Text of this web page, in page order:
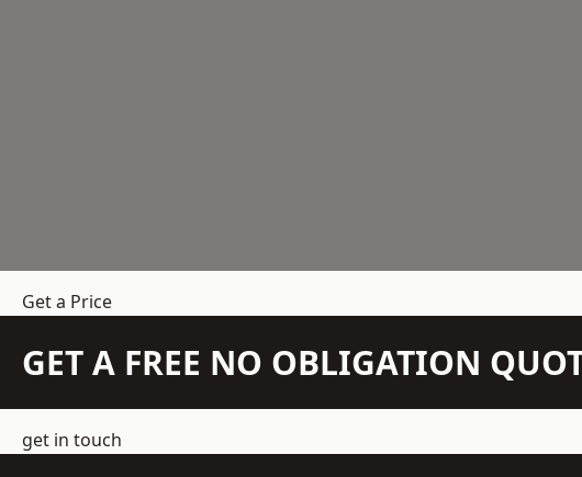
Get a Price
GET A FREE NO OBLIGATION
get in touch